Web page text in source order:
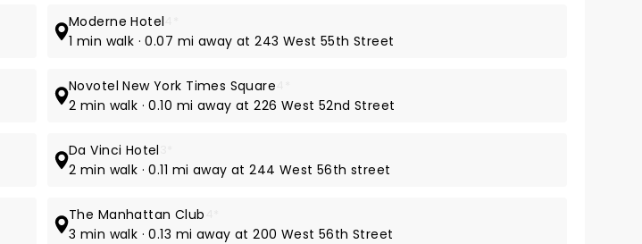
Moderne Hotel
1 min walk · 0.07 mi away at 243 West 55th Street
Novotel New York Times Square
2 min walk · 0.10 mi away at 226 West 52nd Street
Da Vinci Hotel
2 min walk · 0.11 mi away at 244 West 56th street
The Manhattan Club
3 min walk · 0.13 mi away at 200 West 56th Street